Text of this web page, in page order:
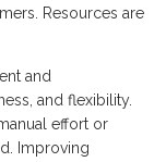
Resources are
and
and flexibility.
effort or
Improving